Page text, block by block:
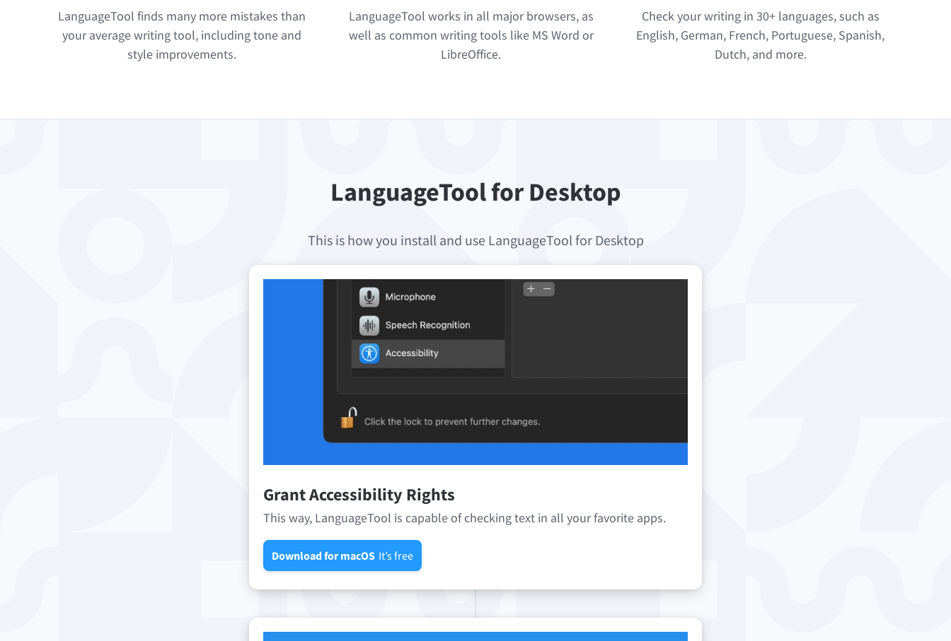
LanguageTool finds many more mistakes than
your average writing tool, including tone and
style improvements.
LanguageTool works in all major browsers, as
well as common writing tools like MS Word or
LibreOffice.
Check your writing in 30+ languages, such as
English, German, French, Portuguese, Spanish,
Dutch, and more.
LanguageTool for Desktop
This is how you install and use LanguageTool for Desktop
Grant Accessibility Rights
This way, LanguageTool is capable of checking text in all your favorite apps.
Download for macOS It’s free